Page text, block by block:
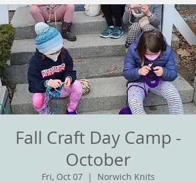
Fall Craft Day Camp -
October
Fri, Oct 07
  |
Norwich Knits